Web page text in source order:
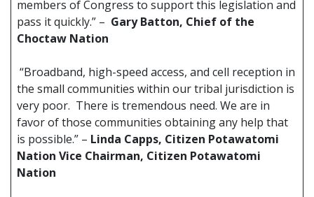
members of Congress to support this legislation and
pass it quickly.” – Gary Batton, Chief of the
Choctaw Nation
“Broadband, high-speed access, and cell reception in
the small communities within our tribal jurisdiction is
very poor. There is tremendous need. We are in
favor of those communities obtaining any help that
is possible.” – Linda Capps, Citizen Potawatomi
Nation Vice Chairman, Citizen Potawatomi
Nation